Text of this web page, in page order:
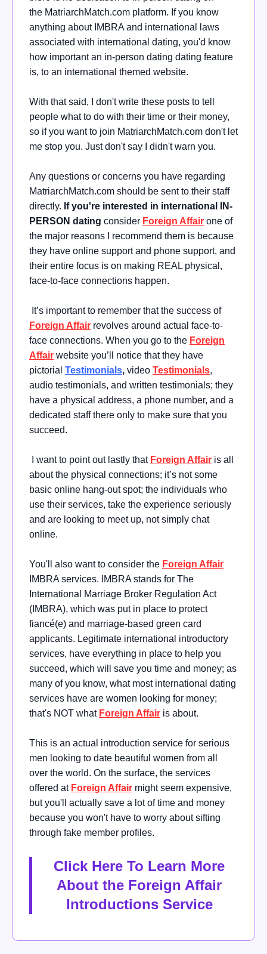
the MatriarchMatch.com platform. If you know
anything about IMBRA and international laws
associated with international dating, you'd know
how important an in-person dating dating feature
is, to an international themed website.
With that said, I don't write these posts to tell
people what to do with their time or their money,
so if you want to join MatriarchMatch.com don't let
me stop you. Just don't say I didn't warn you.
Any questions or concerns you have regarding
MatriarchMatch.com should be sent to their staff
directly. If you're interested in international IN-
PERSON dating consider Foreign Affair one of
the major reasons I recommend them is because
they have online support and phone support, and
their entire focus is on making REAL physical,
face-to-face connections happen.
It’s important to remember that the success of
Foreign Affair revolves around actual face-to-
face connections. When you go to the Foreign
Affair website you’ll notice that they have
pictorial Testimonials, video Testimonials,
audio testimonials, and written testimonials; they
have a physical address, a phone number, and a
dedicated staff there only to make sure that you
succeed.
I want to point out lastly that Foreign Affair is all
about the physical connections; it’s not some
basic online hang-out spot; the individuals who
use their services, take the experience seriously
and are looking to meet up, not simply chat
online.
You'll also want to consider the Foreign Affair
IMBRA services. IMBRA stands for The
International Marriage Broker Regulation Act
(IMBRA), which was put in place to protect
fiancé(e) and marriage-based green card
applicants. Legitimate international introductory
services, have everything in place to help you
succeed, which will save you time and money; as
many of you know, what most international dating
services have are women looking for money;
that's NOT what Foreign Affair is about.
This is an actual introduction service for serious
men looking to date beautiful women from all
over the world. On the surface, the services
offered at Foreign Affair might seem expensive,
but you'll actually save a lot of time and money
because you won't have to worry about sifting
through fake member profiles.
Click Here To Learn More
About the Foreign Affair
Introductions Service